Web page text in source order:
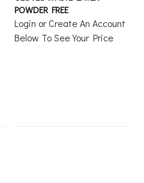
POWDER FREE
Login or Create An Account
Below To See Your Price